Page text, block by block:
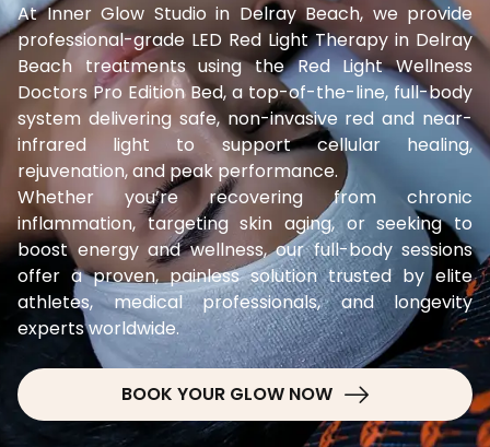
At Inner Glow Studio in Delray Beach, we provide
professional-grade LED Red Light Therapy in Delray
Beach treatments using the Red Light Wellness
Doctors Pro Edition Bed, a top-of-the-line, full-body
system delivering safe, non-invasive red and near-
infrared light to support cellular healing,
rejuvenation, and peak performance.
Whether you’re recovering from chronic
inflammation, targeting skin aging, or seeking to
boost energy and wellness, our full-body sessions
offer a proven, painless solution trusted by elite
athletes, medical professionals, and longevity
experts worldwide.
BOOK YOUR GLOW NOW